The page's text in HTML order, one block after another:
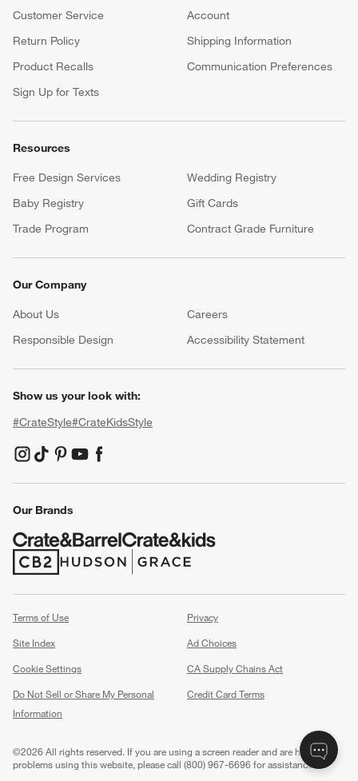
Customer Service
Account
Return Policy
Shipping Information
Product Recalls
Communication Preferences
Sign Up for Texts
Resources
Free Design Services
Wedding Registry
Baby Registry
Gift Cards
Trade Program
Contract Grade Furniture
Our Company
About Us Careers
(Opens in new window)
Responsible Design
Accessibility Statement
Show us your look with:
#CrateStyle#CrateKidsStyle
(Opens in new window)
(Opens in new window)
(Opens in new window)
(Opens in new window)
(Opens in new window)
Our Brands
(Opens in new window)
(Opens in new window)
Terms of Use
Privacy
Site Index
Ad Choices
Cookie Settings
CA Supply Chains Act
Do Not Sell or Share My Personal
Information
Credit Card Terms
©2026 All rights reserved. If you are using a screen reader and are having
problems using this website, please call (800) 967-6696 for assistance.